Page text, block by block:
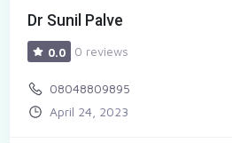
Dr Sunil Palve
0.0 0 reviews
08048809895
April 24, 2023